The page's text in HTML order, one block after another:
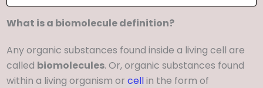
What is a biomolecule definition?
Any organic substances found inside a living cell are
called biomolecules. Or, organic substances found
within a living organism or cellin the form of